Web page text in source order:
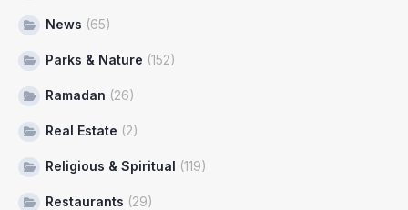
News (65)
Parks & Nature (152)
Ramadan (26)
Real Estate (2)
Religious & Spiritual (119)
Restaurants (29)